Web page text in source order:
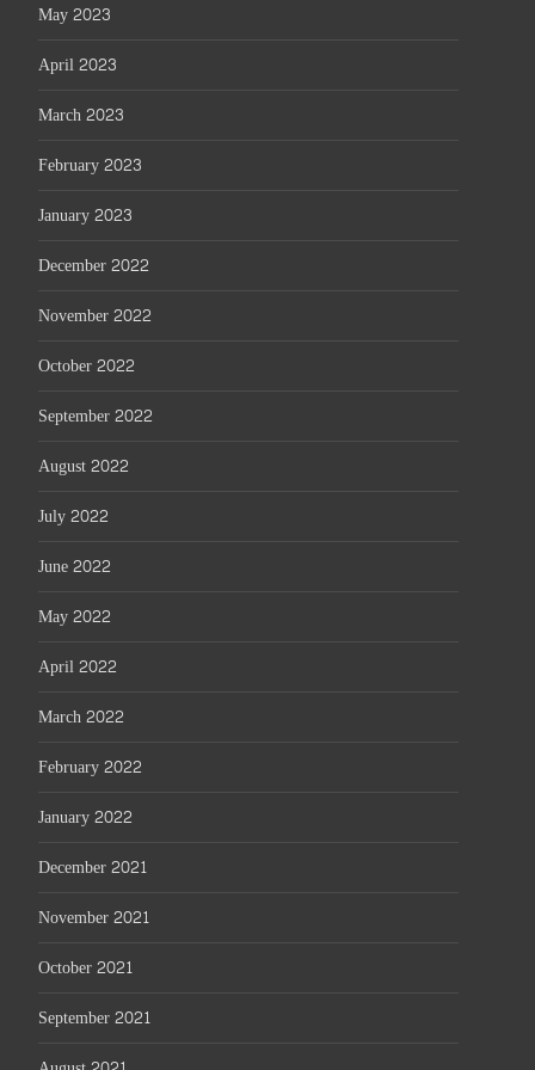
May 2023
April 2023
March 2023
February 2023
January 2023
December 2022
November 2022
October 2022
September 2022
August 2022
July 2022
June 2022
May 2022
April 2022
March 2022
February 2022
January 2022
December 2021
November 2021
October 2021
September 2021